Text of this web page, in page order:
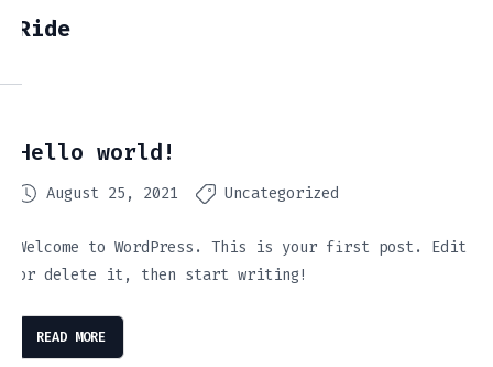
Ride
Hello world!
August 25, 2021 Uncategorized
Welcome to WordPress. This is your first post. Edit
or delete it, then start writing!
READ MORE